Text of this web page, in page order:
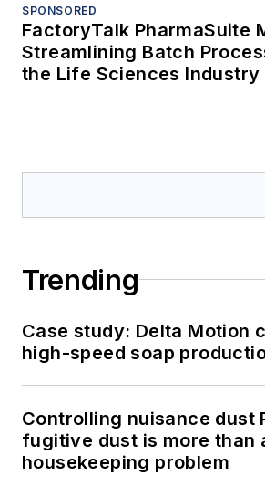
SPONSORED
FactoryTalk PharmaSuite
Streamlining Batch
the Life Sciences Industry
Trending
Case study: Delta Motion
high-speed soap
Controlling nuisance dust
fugitive dust is more than
housekeeping problem